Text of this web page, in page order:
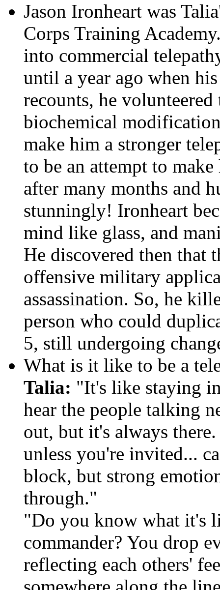
Jason Ironheart was
Corps Training
into commercial
until a year ago when
recounts, he
biochemical
make him a stronger
to be an attempt to
after many months and
stunningly! Ironheart
mind like glass, and
He discovered then that
offensive military
assassination. So, he
person who could
5, still undergoing
What is it like to be a
Talia: "It's like staying
hear the people talking
out, but it's always
unless you're invited...
block, but strong
through."
"Do you know what it's
commander? You drop
reflecting each others'